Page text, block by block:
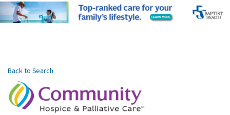
Back to Search